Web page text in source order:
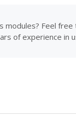
modules? Feel
of experience in